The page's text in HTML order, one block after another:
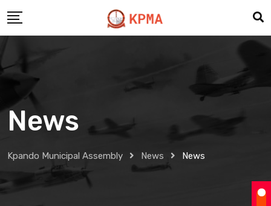
to
News
Kpando Municipal Assembly News News